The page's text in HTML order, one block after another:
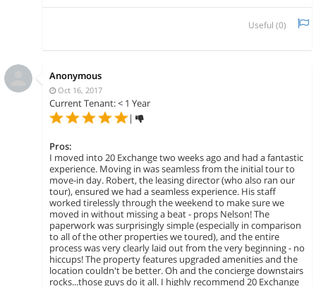
Useful (0)
Anonymous
Oct 16, 2017
Current Tenant: < 1 Year
|
Pros:
I moved into 20 Exchange two weeks ago and had a fantastic
experience. Moving in was seamless from the initial tour to
move-in day. Robert, the leasing director (who also ran our
tour), ensured we had a seamless experience. His staff
worked tirelessly through the weekend to make sure we
moved in without missing a beat - props Nelson! The
paperwork was surprisingly simple (especially in comparison
to all of the other properties we toured), and the entire
process was very clearly laid out from the very beginning - no
hiccups! The property features upgraded amenities and the
location couldn't be better. Oh and the concierge downstairs
rocks...those guys do it all. I highly recommend 20 Exchange